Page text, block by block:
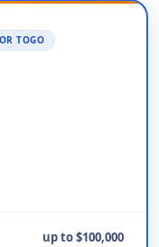
TOGO
up to $100,000